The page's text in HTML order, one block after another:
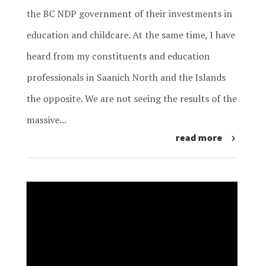
the BC NDP government of their investments in
education and childcare. At the same time, I have
heard from my constituents and education
professionals in Saanich North and the Islands
the opposite. We are not seeing the results of the
massive...
read more